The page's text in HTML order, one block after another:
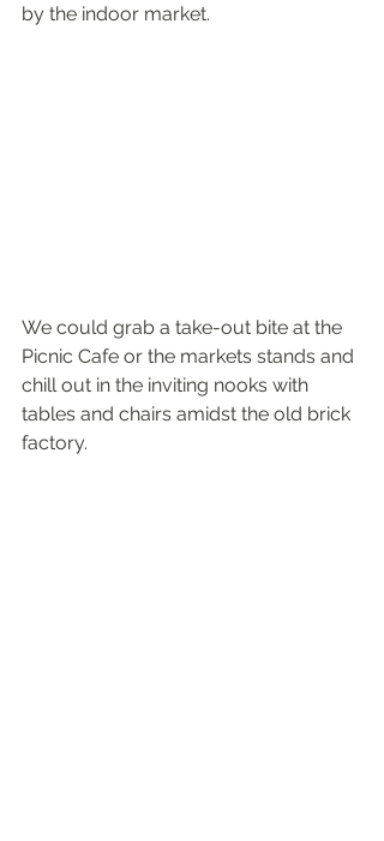
by the indoor market.
We could grab a take-out bite at the
Picnic Cafe or the markets stands and
chill out in the inviting nooks with
tables and chairs amidst the old brick
factory.